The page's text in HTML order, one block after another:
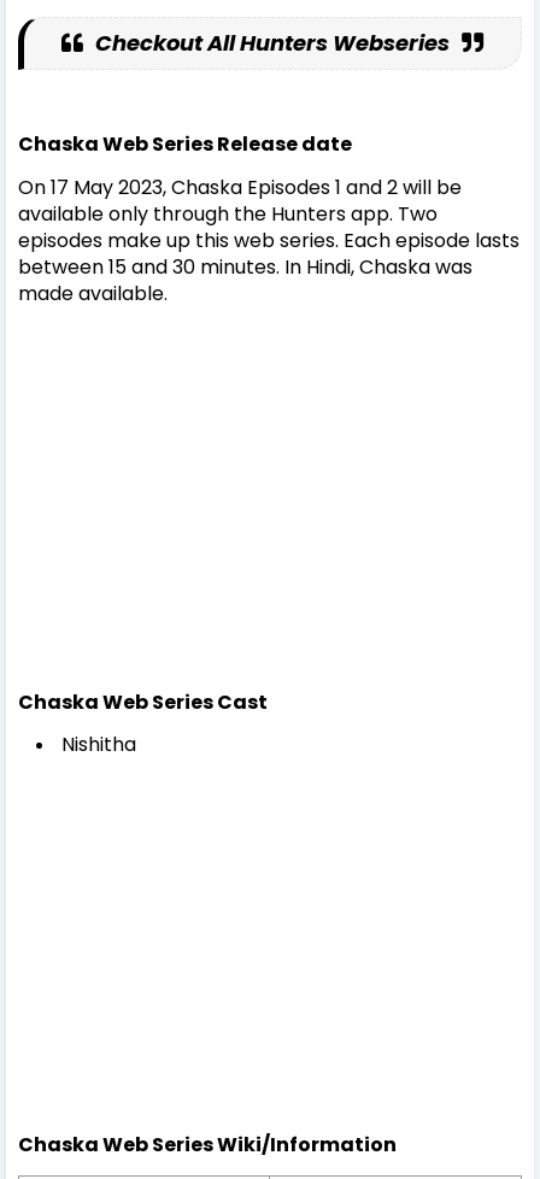
Checkout All Hunters Webseries
Chaska Web Series Release date
On 17 May 2023, Chaska Episodes 1 and 2 will be
available only through the Hunters app. Two
episodes make up this web series. Each episode lasts
between 15 and 30 minutes. In Hindi, Chaska was
made available.
Chaska Web Series Cast
Nishitha
Chaska Web Series Wiki/Information